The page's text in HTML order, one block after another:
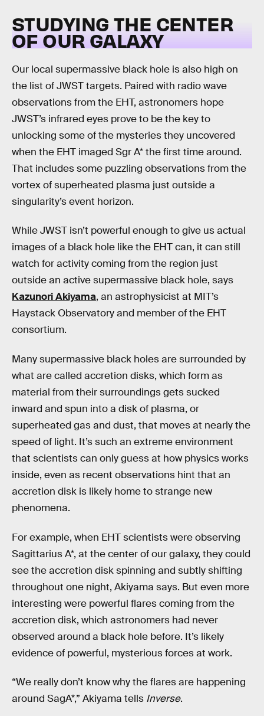
STUDYING THE CENTER
OF OUR GALAXY
Our local supermassive black hole is also high on
the list of JWST targets. Paired with radio wave
observations from the EHT, astronomers hope
JWST’s infrared eyes prove to be the key to
unlocking some of the mysteries they uncovered
when the EHT imaged Sgr A* the first time around.
That includes some puzzling observations from the
vortex of superheated plasma just outside a
singularity’s event horizon.
While JWST isn’t powerful enough to give us actual
images of a black hole like the EHT can, it can still
watch for activity coming from the region just
outside an active supermassive black hole, says
Kazunori Akiyama, an astrophysicist at MIT’s
Haystack Observatory and member of the EHT
consortium.
Many supermassive black holes are surrounded by
what are called accretion disks, which form as
material from their surroundings gets sucked
inward and spun into a disk of plasma, or
superheated gas and dust, that moves at nearly the
speed of light. It’s such an extreme environment
that scientists can only guess at how physics works
inside, even as recent observations hint that an
accretion disk is likely home to strange new
phenomena.
For example, when EHT scientists were observing
Sagittarius A*, at the center of our galaxy, they could
see the accretion disk spinning and subtly shifting
throughout one night, Akiyama says. But even more
interesting were powerful flares coming from the
accretion disk, which astronomers had never
observed around a black hole before. It’s likely
evidence of powerful, mysterious forces at work.
“We really don’t know why the flares are happening
around SagA*,” Akiyama tells Inverse.